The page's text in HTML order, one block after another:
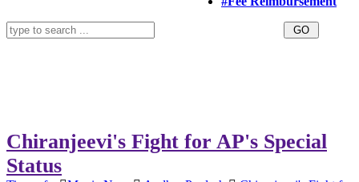
Chiranjeevi's Fight for AP's Special
Status